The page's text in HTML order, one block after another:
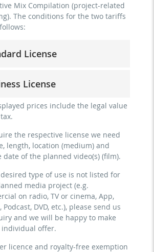
Mix Compilation (project-related
The conditions for the two tariffs
License
persons
a paid prevention course or a
service)
via social platforms including:
etc. + own website
of the video (film)
duplication
the tracks for use
License
and physical companies
sports clubs, etc.)
directly with the project (e.g.
a paid prevention course or a
service)
on social platforms including:
YouTube, Instagram, Zoom,
etc. + commercial website
of the video (film)
prices include the legal value
the respective license we need
length, location (medium) and
date of the planned video(s) (film).
desired type of use is not listed for
media project (e.g.
on radio, TV or cinema, App,
Podcast, DVD, etc.), please send us
and we will be happy to make
individual offer.
licence and royalty-free exemption